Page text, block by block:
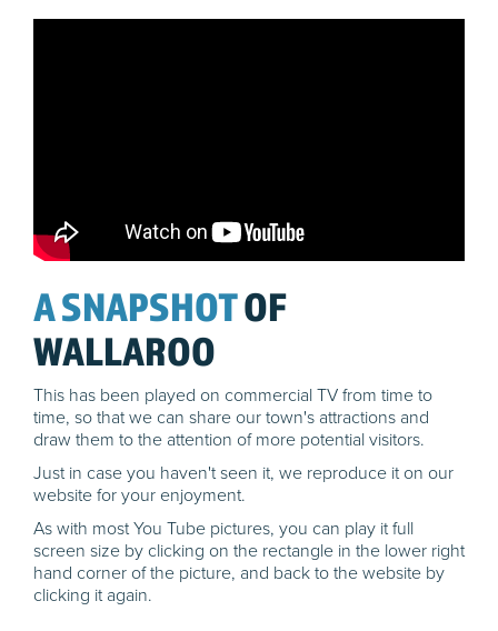
A SNAPSHOTOF
WALLAROO
This has been played on commercial TV from time to
time, so that we can share our town's attractions and
draw them to the attention of more potential visitors.
Just in case you haven't seen it, we reproduce it on our
website for your enjoyment.
As with most You Tube pictures, you can play it full
screen size by clicking on the rectangle in the lower right
hand corner of the picture, and back to the website by
clicking it again.